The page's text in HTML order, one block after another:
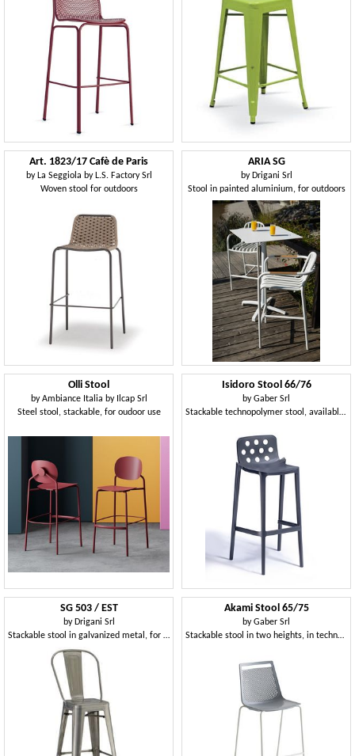
Art. 1823/17 Cafè de Paris
by La Seggiola by L.S. Factory Srl
Woven stool for outdoors
ARIA SG
by Drigani Srl
Stool in painted aluminium, for outdoors
Olli Stool
byAmbiance Italia by Ilcap Srl
Steel stool, stackable, for oudoor use
Isidoro Stool 66/76
byGaber Srl
Stackable technopolymer stool, available in two heights
SG 503 / EST
by Drigani Srl
Stackable stool in galvanized metal, for outdoor
Akami Stool 65/75
byGaber Srl
Stackable stool in two heights, in technopolymer or upholstered